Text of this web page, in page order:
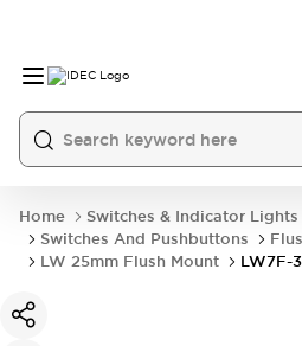
Home
Switches & Indicator Lights
Switches And Pushbuttons
LW 25mm Flush Mount
LW7F-